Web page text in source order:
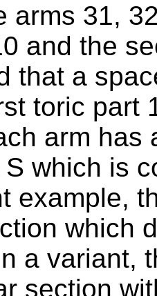
arms 31,
and the
that a
toric part
arm has
which is
example,
which
a variant,
section